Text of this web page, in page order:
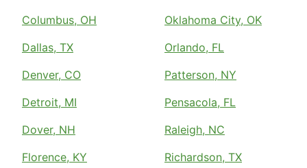
Columbus, OH
Dallas, TX
Denver, CO
Detroit, MI
Dover, NH
Florence, KY
Oklahoma City, OK
Orlando, FL
Patterson, NY
Pensacola, FL
Raleigh, NC
Richardson, TX